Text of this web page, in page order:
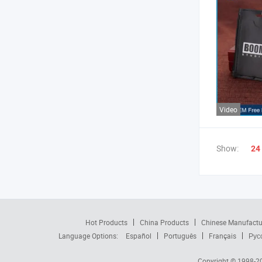
Video
Show: 24
Hot Products China Products
Chinese
Language Options:
Español Português Français